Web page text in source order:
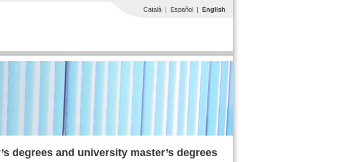
Català Español English
degrees and university master’s degrees